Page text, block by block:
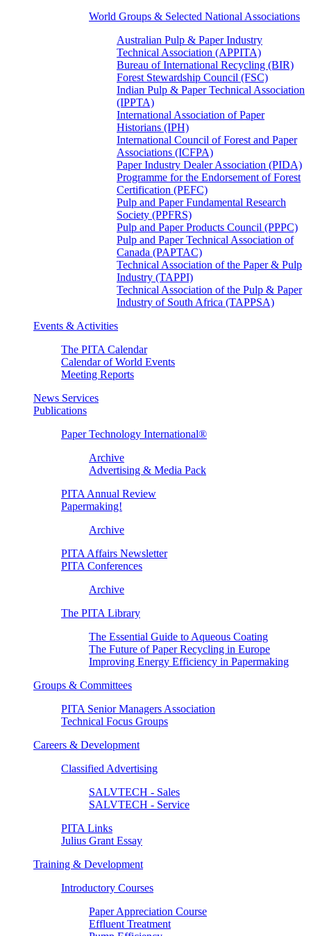
World Groups & Selected National Associations
Australian Pulp & Paper Industry
Technical Association (APPITA)
Bureau of International Recycling (BIR)
Forest Stewardship Council (FSC)
Indian Pulp & Paper Technical Association
(IPPTA)
International Association of Paper
Historians (IPH)
International Council of Forest and Paper
Associations (ICFPA)
Paper Industry Dealer Association (PIDA)
Programme for the Endorsement of Forest
Certification (PEFC)
Pulp and Paper Fundamental Research
Society (PPFRS)
Pulp and Paper Products Council (PPPC)
Pulp and Paper Technical Association of
Canada (PAPTAC)
Technical Association of the Paper & Pulp
Industry (TAPPI)
Technical Association of the Pulp & Paper
Industry of South Africa (TAPPSA)
Events & Activities
The PITA Calendar
Calendar of World Events
Meeting Reports
News Services
Publications
Paper Technology International®
Archive
Advertising & Media Pack
PITA Annual Review
Papermaking!
Archive
PITA Affairs Newsletter
PITA Conferences
Archive
The PITA Library
The Essential Guide to Aqueous Coating
The Future of Paper Recycling in Europe
Improving Energy Efficiency in Papermaking
Groups & Committees
PITA Senior Managers Association
Technical Focus Groups
Careers & Development
Classified Advertising
SALVTECH - Sales
SALVTECH - Service
PITA Links
Julius Grant Essay
Training & Development
Introductory Courses
Paper Appreciation Course
Effluent Treatment